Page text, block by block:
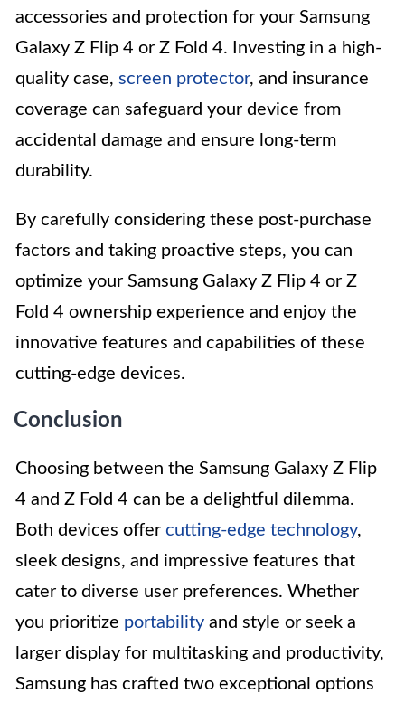
accessories and protection for your Samsung
Galaxy Z Flip 4 or Z Fold 4. Investing in a high-
quality case, screen protector, and insurance
coverage can safeguard your device from
accidental damage and ensure long-term
durability.
By carefully considering these post-purchase
factors and taking proactive steps, you can
optimize your Samsung Galaxy Z Flip 4 or Z
Fold 4 ownership experience and enjoy the
innovative features and capabilities of these
cutting-edge devices.
Conclusion
Choosing between the Samsung Galaxy Z Flip
4 and Z Fold 4 can be a delightful dilemma.
Both devices offer cutting-edge technology,
sleek designs, and impressive features that
cater to diverse user preferences. Whether
you prioritize portability and style or seek a
larger display for multitasking and productivity,
Samsung has crafted two exceptional options